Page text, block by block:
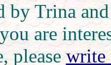
by Trina
are
pleasewrite